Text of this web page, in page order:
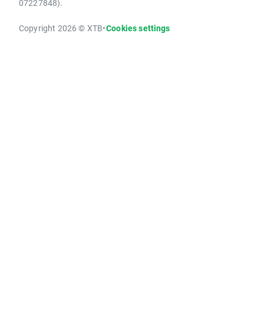
07227848).
Copyright 2026 © XTB•Cookies settings